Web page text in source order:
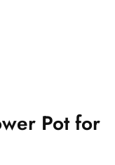
Pot for